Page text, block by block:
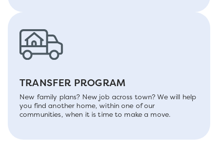
TRANSFER PROGRAM
New family plans? New job across town? We will help
you find another home, within one of our
communities, when it is time to make a move.